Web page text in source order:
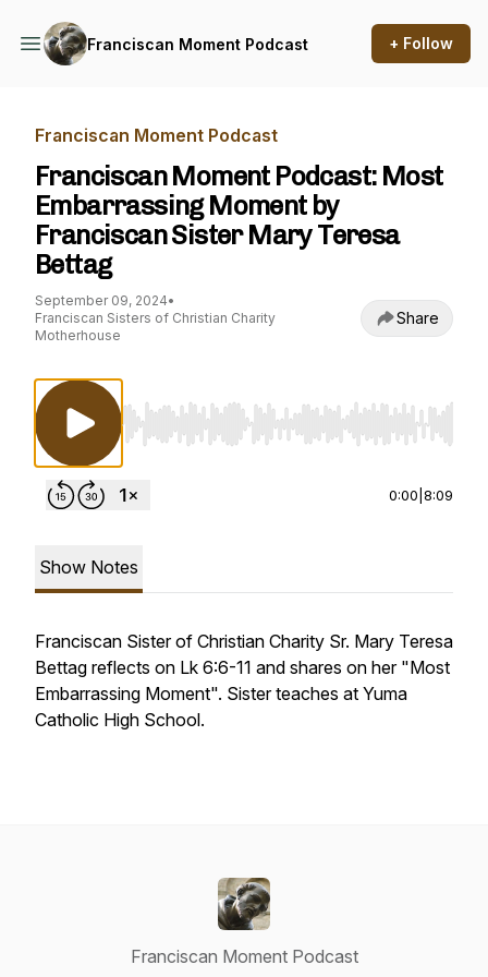
Franciscan Moment Podcast + Follow
Franciscan Moment Podcast
Franciscan Moment Podcast: Most
Embarrassing Moment by
Franciscan Sister Mary Teresa
Bettag
September 09, 2024•
Franciscan Sisters of Christian Charity
Motherhouse
Share
Use Left/Right to seek, Home/End to jump
0:00 8:09
Show Notes
Franciscan Sister of Christian Charity Sr. Mary Teresa
Bettag reflects on Lk 6:6-11 and shares on her "Most
Embarrassing Moment". Sister teaches at Yuma
Catholic High School.
Franciscan Moment Podcast